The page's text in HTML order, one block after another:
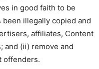
in good faith to be
illegally copied and
affiliates, Content
and (ii) remove and
offenders.